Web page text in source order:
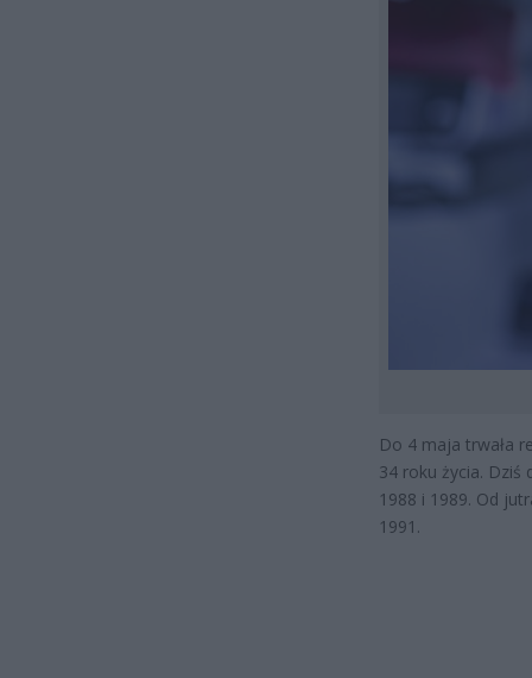
Do 4 maja trwała
34 roku życia. Dziś
1988 i 1989. Od
1991.